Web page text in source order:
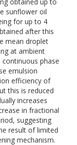
sunflower oil
for up to 4
after this
mean droplet
at ambient
phase
emulsion
efficiency of
this is reduced
increases
in fractional
suggesting
result of limited
mechanism.